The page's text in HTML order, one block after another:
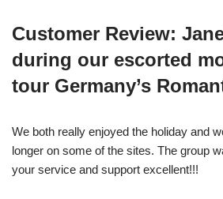
Customer Review:
during our escorted
tour Germany’s
We both really enjoyed the holiday and
longer on some of the sites. The group
your service and support excellent!!!